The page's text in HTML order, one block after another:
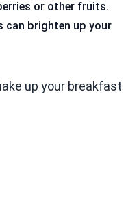
or other fruits.
can brighten up your
up your breakfast